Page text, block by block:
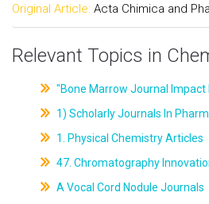
Original Article: Acta Chimica and
Relevant Topics in
"Bone Marrow Journal Impact
1) Scholarly Journals In
1. Physical Chemistry Articles
47. Chromatography
A Vocal Cord Nodule Journals